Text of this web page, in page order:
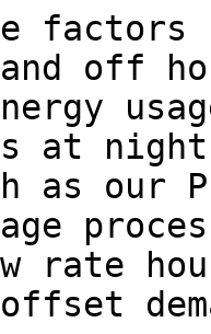
factors
and off
at
as our
rate